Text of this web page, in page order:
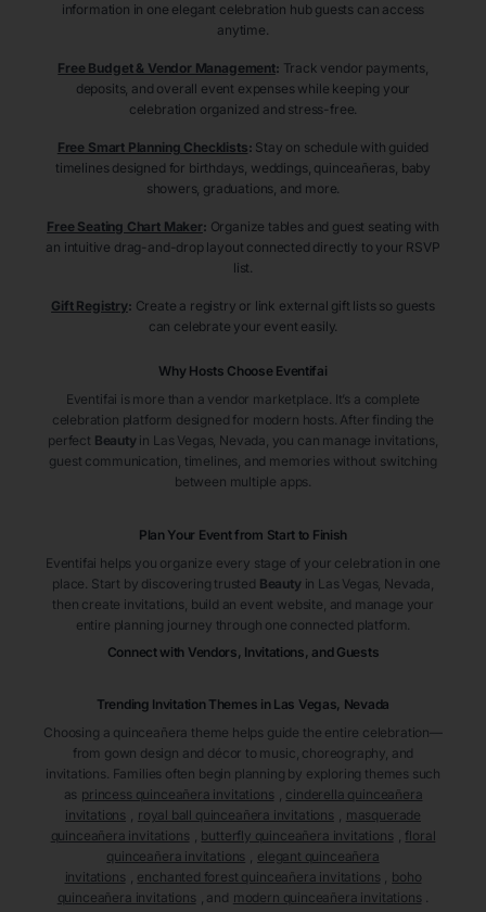
information in one elegant celebration hub guests can access
anytime.
Free Budget & Vendor Management: Track vendor payments,
deposits, and overall event expenses while keeping your
celebration organized and stress-free.
Free Smart Planning Checklists: Stay on schedule with guided
timelines designed for birthdays, weddings, quinceañeras, baby
showers, graduations, and more.
Free Seating Chart Maker: Organize tables and guest seating with
an intuitive drag-and-drop layout connected directly to your RSVP
list.
Gift Registry: Create a registry or link external gift lists so guests
can celebrate your event easily.
Why Hosts Choose Eventifai
Eventifai is more than a vendor marketplace. It’s a complete
celebration platform designed for modern hosts. After finding the
perfect Beauty in Las Vegas, Nevada , you can manage invitations,
guest communication, timelines, and memories without switching
between multiple apps.
Plan Your Event from Start to Finish
Eventifai helps you organize every stage of your celebration in one
place. Start by discovering trusted Beauty in Las Vegas, Nevada
then create invitations, build an event website, and manage your
entire planning journey through one connected platform.
Connect with Vendors, Invitations, and Guests
Trending Invitation Themes in Las Vegas, Nevada
Choosing a quinceañera theme helps guide the entire celebration—
from gown design and décor to music, choreography, and
invitations. Families often begin planning by exploring themes such
as princess quinceañera invitations
cinderella quinceañera
invitations
royal ball quinceañera invitations
masquerade
quinceañera invitations
butterfly quinceañera invitations
floral
quinceañera invitations
elegant quinceañera
invitations
enchanted forest quinceañera invitations
boho
quinceañera invitations
, and modern quinceañera invitations .